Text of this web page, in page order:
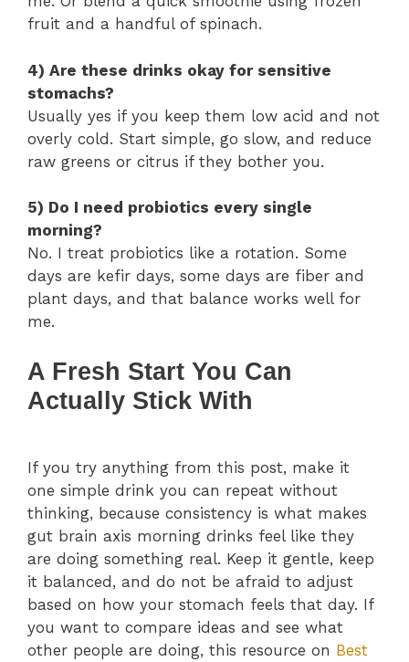
fruit and a handful of spinach.
4) Are these drinks okay for sensitive
stomachs?
Usually yes if you keep them low acid and not
overly cold. Start simple, go slow, and reduce
raw greens or citrus if they bother you.
5) Do I need probiotics every single
morning?
No. I treat probiotics like a rotation. Some
days are kefir days, some days are fiber and
plant days, and that balance works well for
me.
A Fresh Start You Can
Actually Stick With
If you try anything from this post, make it
one simple drink you can repeat without
thinking, because consistency is what makes
gut brain axis morning drinks feel like they
are doing something real. Keep it gentle, keep
it balanced, and do not be afraid to adjust
based on how your stomach feels that day. If
you want to compare ideas and see what
other people are doing, this resource on Best